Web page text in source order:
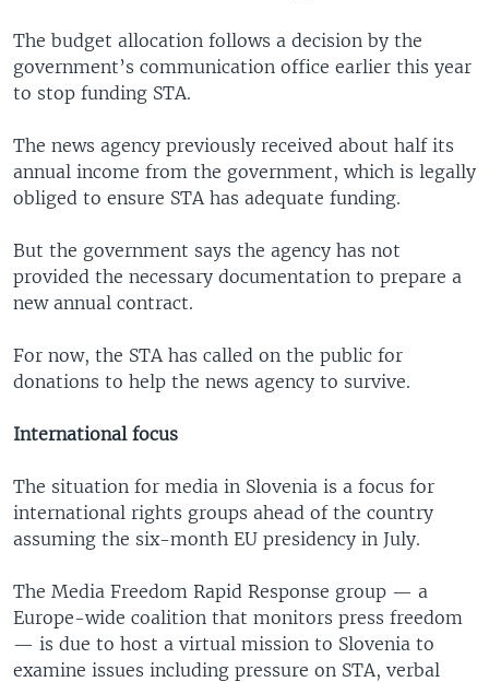
The budget allocation follows a decision by the
government’s communication office earlier this year
to stop funding STA.
The news agency previously received about half its
annual income from the government, which is legally
obliged to ensure STA has adequate funding.
But the government says the agency has not
provided the necessary documentation to prepare a
new annual contract.
For now, the STA has called on the public for
donations to help the news agency to survive.
International focus
The situation for media in Slovenia is a focus for
international rights groups ahead of the country
assuming the six-month EU presidency in July.
The Media Freedom Rapid Response group — a
Europe-wide coalition that monitors press freedom
— is due to host a virtual mission to Slovenia to
examine issues including pressure on STA, verbal